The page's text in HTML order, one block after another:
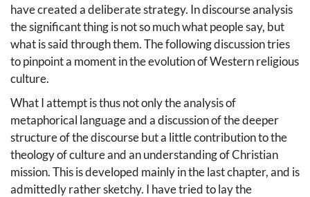
have created a deliberate strategy. In discourse analysis
the significant thing is not so much what people say, but
what is said through them. The following discussion tries
to pinpoint a moment in the evolution of Western religious
culture.
What I attempt is thus not only the analysis of
metaphorical language and a discussion of the deeper
structure of the discourse but a little contribution to the
theology of culture and an understanding of Christian
mission. This is developed mainly in the last chapter, and is
admittedly rather sketchy. I have tried to lay the